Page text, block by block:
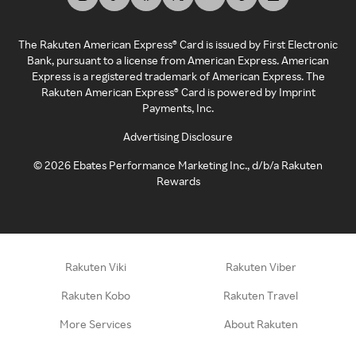
The Rakuten American Express® Card is issued by First Electronic
Bank, pursuant to a license from American Express. American
Express is a registered trademark of American Express. The
Rakuten American Express® Card is powered by Imprint
Payments, Inc.
Advertising Disclosure
©2026 Ebates Performance Marketing Inc., d/b/a Rakuten
Rewards
Rakuten Viki Rakuten Viber
Rakuten Kobo Rakuten Travel
More Services About Rakuten